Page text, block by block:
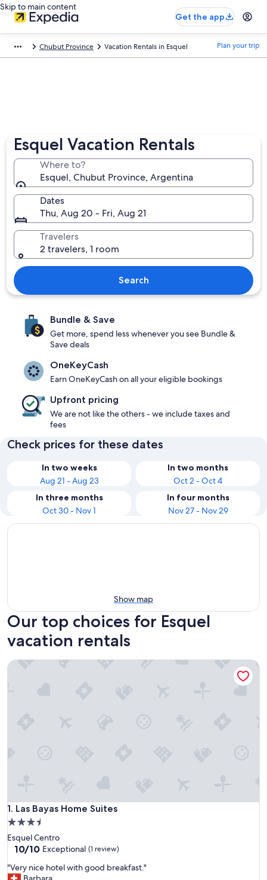
Skip to main content
Get the app
Chubut Province Vacation Rentals in Esquel Plan your trip
Esquel Vacation Rentals
Where to?
Esquel, Chubut Province, Argentina
Dates
Thu, Aug 20 - Fri, Aug 21
Travelers
2 travelers, 1 room
Search
Bundle & Save
Get more, spend less whenever you see Bundle &
Save deals
OneKeyCash
Earn OneKeyCash on all your eligible bookings
Upfront pricing
We are not like the others - we include taxes and
fees
Check prices for these dates
In two weeks
Aug 21 - Aug 23
In two months
Oct 2 - Oct 4
In three months
Oct 30 - Nov 1
In four months
Nov 27 - Nov 29
Show map
Our top choices for Esquel
vacation rentals
1. Las Bayas Home Suites
Las Bayas Home Suites
3.5
star
property
Esquel Centro
10.0
of
10/10 Exceptional (1 review)
"
V
"Very nice hotel with good breakfast."
Las Bayas Home Suites